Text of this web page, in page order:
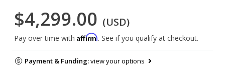
$4,299.00 (USD)
Pay over time with Affirm. See if you qualify at checkout.
Payment & Funding:view your options